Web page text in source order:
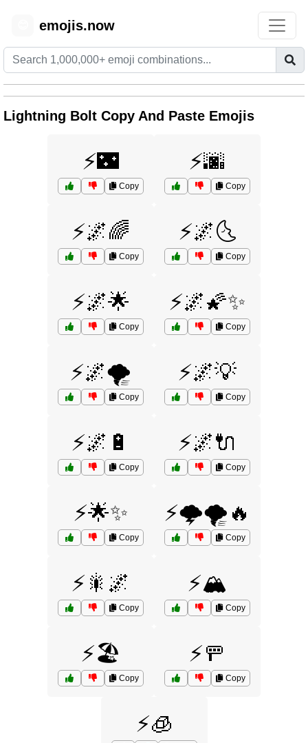
emojis.now
Lightning Bolt Copy And Paste Emojis
⚡🌃
Copy
⚡🌆
Copy
⚡🌌🌈
Copy
⚡🌌🌜
Copy
⚡🌌🌟
Copy
⚡🌌🌠✨
Copy
⚡🌌🌪️
Copy
⚡🌌💡
Copy
⚡🌌🔋
Copy
⚡🌌🔌
Copy
⚡🌟✨
Copy
⚡🌩️🌪️🔥
Copy
⚡🎇🌌
Copy
⚡🏔️
Copy
⚡🏖️
Copy
⚡🚥
Copy
⚡🧊